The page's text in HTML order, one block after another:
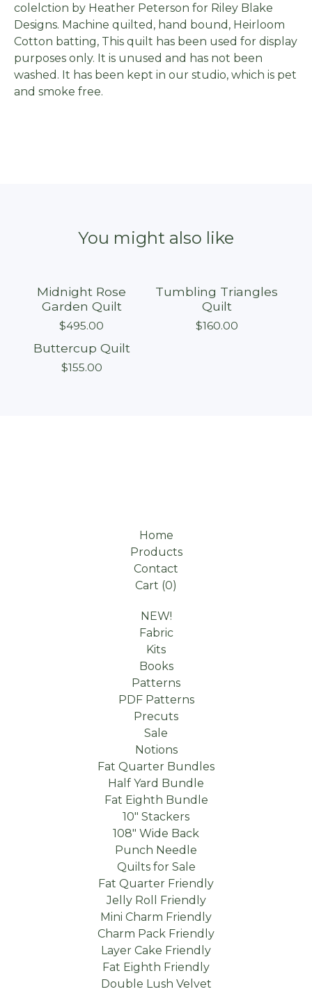
colelction by Heather Peterson for Riley Blake
Designs. Machine quilted, hand bound, Heirloom
Cotton batting, This quilt has been used for display
purposes only. It is unused and has not been
washed. It has been kept in our studio, which is pet
and smoke free.
You might also like
Sold out
Midnight Rose
Garden Quilt
$495.00
Sold out
Tumbling Triangles
Quilt
$160.00
Sold out
Buttercup Quilt
$155.00
Home
Products
Contact
Cart (0)
NEW!
Fabric
Kits
Books
Patterns
PDF Patterns
Precuts
Sale
Notions
Fat Quarter Bundles
Half Yard Bundle
Fat Eighth Bundle
10" Stackers
108" Wide Back
Punch Needle
Quilts for Sale
Fat Quarter Friendly
Jelly Roll Friendly
Mini Charm Friendly
Charm Pack Friendly
Layer Cake Friendly
Fat Eighth Friendly
Double Lush Velvet